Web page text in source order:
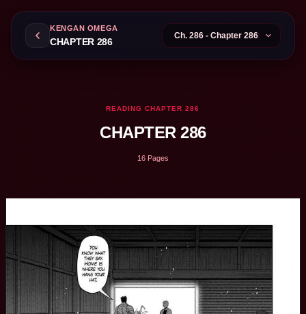
KENGAN OMEGA
CHAPTER 286
READING CHAPTER 286
CHAPTER 286
16 Pages